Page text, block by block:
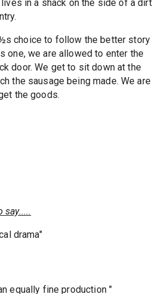
in a shack on the side of a dirt
choice to follow the better story
one, we are allowed to enter the
door. We get to sit down at the
the sausage being made. We are
the goods.
say.....
drama"
equally fine production "